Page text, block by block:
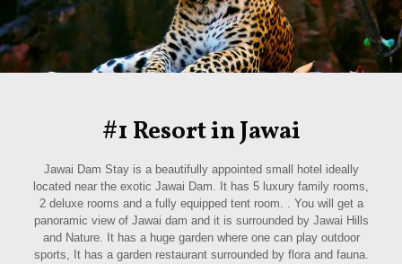
#1 Resort in Jawai
Jawai Dam Stay is a beautifully appointed small hotel ideally
located near the exotic Jawai Dam. It has 5 luxury family rooms,
2 deluxe rooms and a fully equipped tent room. . You will get a
panoramic view of Jawai dam and it is surrounded by Jawai Hills
and Nature. It has a huge garden where one can play outdoor
sports, It has a garden restaurant surrounded by flora and fauna.